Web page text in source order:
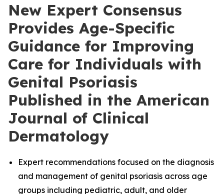
New Expert Consensus
Provides Age-Specific
Guidance for Improving
Care for Individuals with
Genital Psoriasis
Published in the American
Journal of Clinical
Dermatology
Expert recommendations focused on the diagnosis
and management of genital psoriasis across age
groups including pediatric, adult, and older